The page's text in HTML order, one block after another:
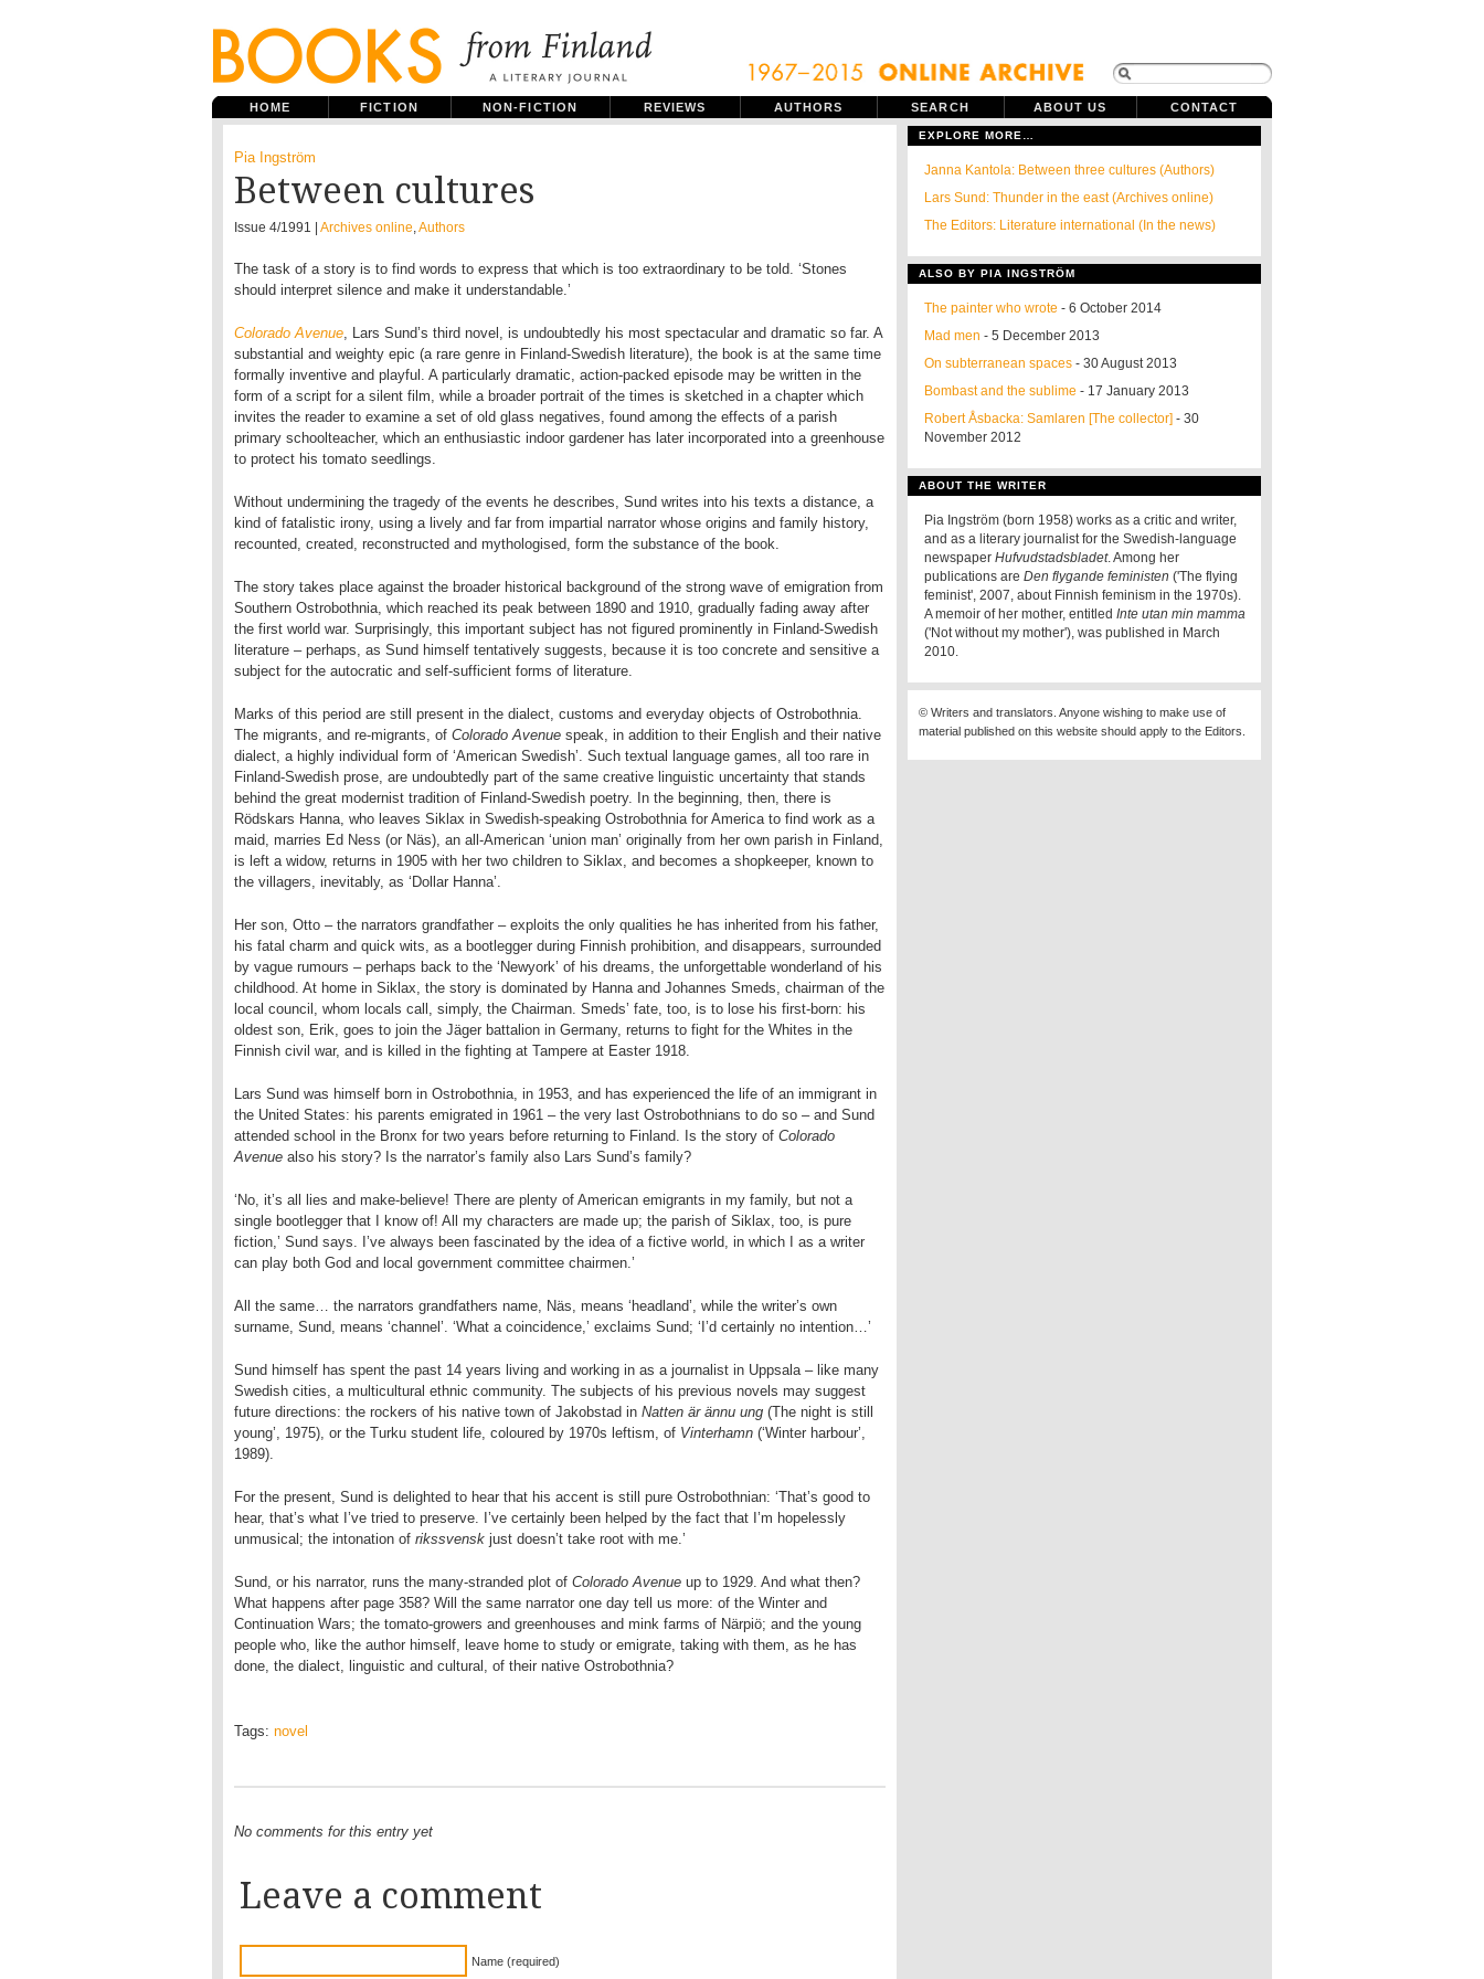
HOME FICTION NON-FICTION REVIEWS AUTHORS SEARCH ABOUT US CONTACT
Pia Ingström
Between cultures
Issue 4/1991 | Archives online,Authors
The task of a story is to find words to express that which is too extraordinary to be told. ‘Stones
should interpret silence and make it understandable.’
Colorado Avenue, Lars Sund’s third novel, is undoubtedly his most spectacular and dramatic so far. A
substantial and weighty epic (a rare genre in Finland-Swedish literature), the book is at the same time
formally inventive and playful. A particularly dramatic, action-packed episode may be written in the
form of a script for a silent film, while a broader portrait of the times is sketched in a chapter which
invites the reader to examine a set of old glass negatives, found among the effects of a parish
primary schoolteacher, which an enthusiastic indoor gardener has later incorporated into a greenhouse
to protect his tomato seedlings.
Without undermining the tragedy of the events he describes, Sund writes into his texts a distance, a
kind of fatalistic irony, using a lively and far from impartial narrator whose origins and family history,
recounted, created, reconstructed and mythologised, form the substance of the book.
The story takes place against the broader historical background of the strong wave of emigration from
Southern Ostrobothnia, which reached its peak between 1890 and 1910, gradually fading away after
the first world war. Surprisingly, this important subject has not figured prominently in Finland-Swedish
literature – perhaps, as Sund himself tentatively suggests, because it is too concrete and sensitive a
subject for the autocratic and self-sufficient forms of literature.
Marks of this period are still present in the dialect, customs and everyday objects of Ostrobothnia.
The migrants, and re-migrants, of Colorado Avenue speak, in addition to their English and their native
dialect, a highly individual form of ‘American Swedish’. Such textual language games, all too rare in
Finland-Swedish prose, are undoubtedly part of the same creative linguistic uncertainty that stands
behind the great modernist tradition of Finland-Swedish poetry. In the beginning, then, there is
Rödskars Hanna, who leaves Siklax in Swedish-speaking Ostrobothnia for America to find work as a
maid, marries Ed Ness (or Näs), an all-American ‘union man’ originally from her own parish in Finland,
is left a widow, returns in 1905 with her two children to Siklax, and becomes a shopkeeper, known to
the villagers, inevitably, as ‘Dollar Hanna’.
Her son, Otto – the narrators grandfather – exploits the only qualities he has inherited from his father,
his fatal charm and quick wits, as a bootlegger during Finnish prohibition, and disappears, surrounded
by vague rumours – perhaps back to the ‘Newyork’ of his dreams, the unforgettable wonderland of his
childhood. At home in Siklax, the story is dominated by Hanna and Johannes Smeds, chairman of the
local council, whom locals call, simply, the Chairman. Smeds’ fate, too, is to lose his first-born: his
oldest son, Erik, goes to join the Jäger battalion in Germany, returns to fight for the Whites in the
Finnish civil war, and is killed in the fighting at Tampere at Easter 1918.
Lars Sund was himself born in Ostrobothnia, in 1953, and has experienced the life of an immigrant in
the United States: his parents emigrated in 1961 – the very last Ostrobothnians to do so – and Sund
attended school in the Bronx for two years before returning to Finland. Is the story of Colorado
Avenue also his story? Is the narrator’s family also Lars Sund’s family?
‘No, it’s all lies and make-believe! There are plenty of American emigrants in my family, but not a
single bootlegger that I know of! All my characters are made up; the parish of Siklax, too, is pure
fiction,’ Sund says. I’ve always been fascinated by the idea of a fictive world, in which I as a writer
can play both God and local government committee chairmen.’
All the same… the narrators grandfathers name, Näs, means ‘headland’, while the writer’s own
surname, Sund, means ‘channel’. ‘What a coincidence,’ exclaims Sund; ‘I’d certainly no intention…’
Sund himself has spent the past 14 years living and working in as a journalist in Uppsala – like many
Swedish cities, a multicultural ethnic community. The subjects of his previous novels may suggest
future directions: the rockers of his native town of Jakobstad in Natten är ännu ung (The night is still
young’, 1975), or the Turku student life, coloured by 1970s leftism, of Vinterhamn (‘Winter harbour’,
1989).
For the present, Sund is delighted to hear that his accent is still pure Ostrobothnian: ‘That’s good to
hear, that’s what I’ve tried to preserve. I’ve certainly been helped by the fact that I’m hopelessly
unmusical; the intonation of rikssvensk just doesn’t take root with me.’
Sund, or his narrator, runs the many-stranded plot of Colorado Avenue up to 1929. And what then?
What happens after page 358? Will the same narrator one day tell us more: of the Winter and
Continuation Wars; the tomato-growers and greenhouses and mink farms of Närpiö; and the young
people who, like the author himself, leave home to study or emigrate, taking with them, as he has
done, the dialect, linguistic and cultural, of their native Ostrobothnia?
Tags: novel
No comments for this entry yet
Leave a comment
Name (required)
EXPLORE MORE…
Janna Kantola: Between three cultures (Authors)
Lars Sund: Thunder in the east (Archives online)
The Editors: Literature international (In the news)
ALSO BY PIA INGSTRÖM
The painter who wrote - 6 October 2014
Mad men - 5 December 2013
On subterranean spaces - 30 August 2013
Bombast and the sublime - 17 January 2013
Robert Åsbacka: Samlaren [The collector] - 30
November 2012
ABOUT THE WRITER
Pia Ingström (born 1958) works as a critic and writer,
and as a literary journalist for the Swedish-language
newspaper Hufvudstadsbladet. Among her
publications are Den flygande feministen ('The flying
feminist', 2007, about Finnish feminism in the 1970s).
A memoir of her mother, entitled Inte utan min mamma
('Not without my mother'), was published in March
2010.
© Writers and translators. Anyone wishing to make use of
material published on this website should apply to the Editors.